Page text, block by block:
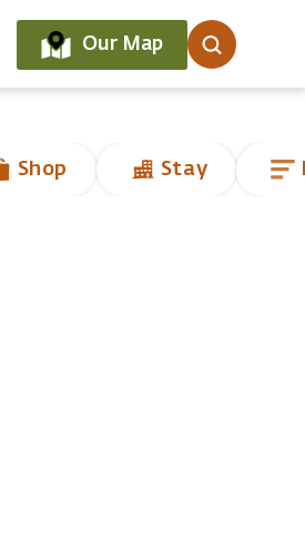
Our Map
Shop Stay